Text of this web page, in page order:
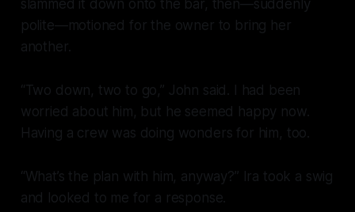
slammed it down onto the bar, then—suddenly
polite—motioned for the owner to bring her
another.
“Two down, two to go,” John said. I had been
worried about him, but he seemed happy now.
Having a crew was doing wonders for him, too.
“What’s the plan with him, anyway?” Ira took a swig
and looked to me for a response.